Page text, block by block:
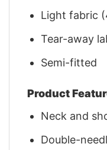
Light fabric
Tear-away
Semi-fitted
Product
Neck and
Double-